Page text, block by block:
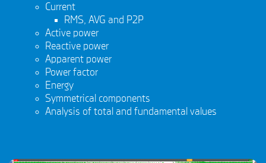
Current
RMS, AVG and P2P
Active power
Reactive power
Apparent power
Power factor
Energy
Symmetrical components
Analysis of total and fundamental values